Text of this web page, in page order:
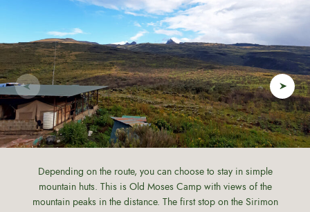
Depending on the route, you can choose to stay in simple
mountain huts. This is Old Moses Camp with views of the
mountain peaks in the distance. The first stop on the Sirimon